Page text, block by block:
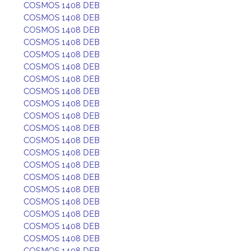
COSMOS 1408 DEB
COSMOS 1408 DEB
COSMOS 1408 DEB
COSMOS 1408 DEB
COSMOS 1408 DEB
COSMOS 1408 DEB
COSMOS 1408 DEB
COSMOS 1408 DEB
COSMOS 1408 DEB
COSMOS 1408 DEB
COSMOS 1408 DEB
COSMOS 1408 DEB
COSMOS 1408 DEB
COSMOS 1408 DEB
COSMOS 1408 DEB
COSMOS 1408 DEB
COSMOS 1408 DEB
COSMOS 1408 DEB
COSMOS 1408 DEB
COSMOS 1408 DEB